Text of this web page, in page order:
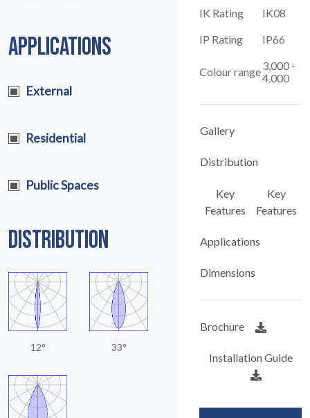
APPLICATIONS
External
Residential
Public Spaces
DISTRIBUTION
12° 33°
IK Rating
IK08
IP Rating
IP66
Colour range3,000 -
4,000
Gallery
Distribution
Key
Features
Key
Features
Applications
Dimensions
Brochure
Installation Guide